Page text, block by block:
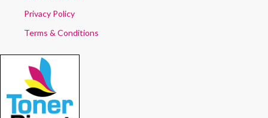
Privacy Policy
Terms & Conditions